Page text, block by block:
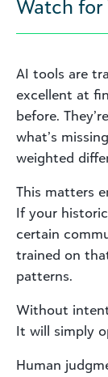
Watch for
AI tools are
excellent at
before.
what’s
weighted
This matters
If your
certain
trained on
patterns.
Without
It will simply
Human